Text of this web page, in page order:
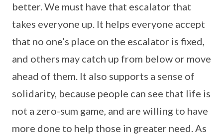
better. We must have that escalator that
takes everyone up. It helps everyone accept
that no one’s place on the escalator is fixed,
and others may catch up from below or move
ahead of them. It also supports a sense of
solidarity, because people can see that life is
not a zero-sum game, and are willing to have
more done to help those in greater need. As